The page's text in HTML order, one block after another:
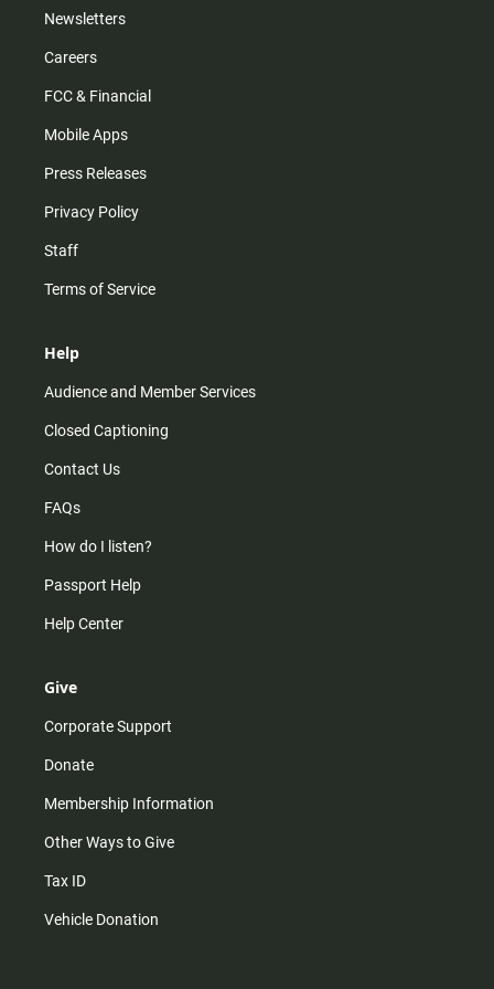
Newsletters
Careers
FCC & Financial
Mobile Apps
Press Releases
Privacy Policy
Staff
Terms of Service
Help
Audience and Member Services
Closed Captioning
Contact Us
FAQs
How do I listen?
Passport Help
Help Center
Give
Corporate Support
Donate
Membership Information
Other Ways to Give
Tax ID
Vehicle Donation